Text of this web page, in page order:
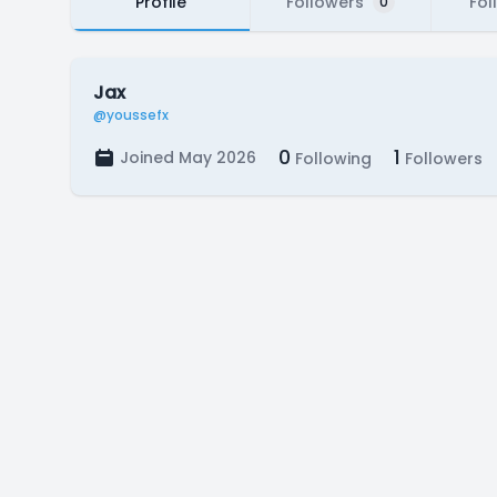
Jax
@youssefx
Joined May 2026 0 Following 1 Followers